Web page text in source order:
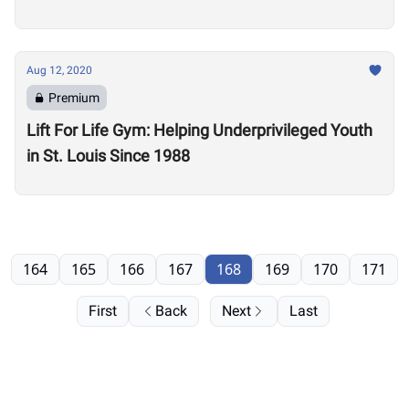
Aug 12, 2020
Premium
Lift For Life Gym: Helping Underprivileged Youth
in St. Louis Since 1988
First Back
164 165 166 167 168 169 170 171
Next Last